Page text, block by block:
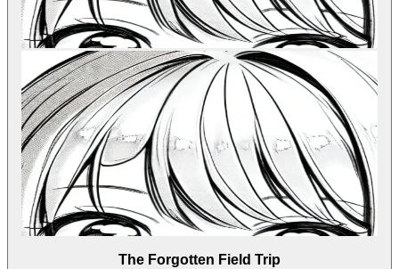
The Forgotten Field Trip